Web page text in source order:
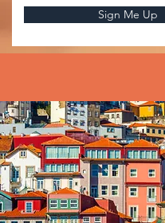
Sign Me Up